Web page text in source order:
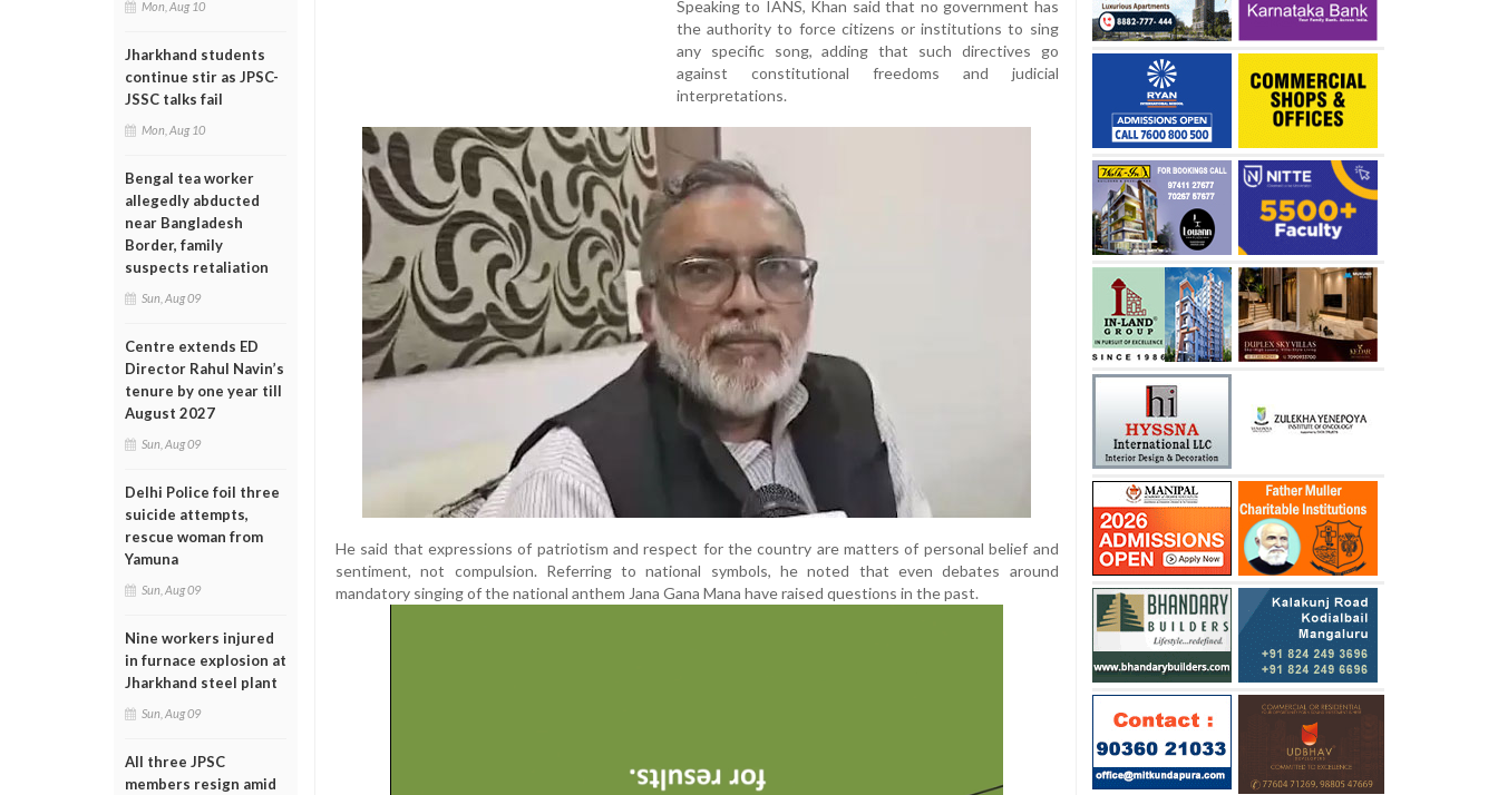
Mon, Aug 10
Jharkhand students
continue stir as JPSC-
JSSC talks fail
Mon, Aug 10
Bengal tea worker
allegedly abducted
near Bangladesh
Border, family
suspects retaliation
Sun, Aug 09
Centre extends ED
Director Rahul Navin’s
tenure by one year till
August 2027
Sun, Aug 09
Delhi Police foil three
suicide attempts,
rescue woman from
Yamuna
Sun, Aug 09
Nine workers injured
in furnace explosion at
Jharkhand steel plant
Sun, Aug 09
All three JPSC
members resign amid
Speaking to IANS, Khan said that no government has
the authority to force citizens or institutions to sing
any specific song, adding that such directives go
against constitutional freedoms and judicial
interpretations.
He said that expressions of patriotism and respect for the country are matters of personal belief and
sentiment, not compulsion. Referring to national symbols, he noted that even debates around
mandatory singing of the national anthem Jana Gana Mana have raised questions in the past.